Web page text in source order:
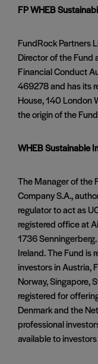
FP WHEB
FundRock Partners
Director of the Fund
Financial Conduct
469278 and has its
House, 140 London
the origin of the
WHEB Sustainable
The Manager of the
Company S.A.,
regulator to act as
registered office at
1736
Ireland. The Fund is
investors in Austria,
Norway, Singapore,
registered for
Denmark and the
professional
available to